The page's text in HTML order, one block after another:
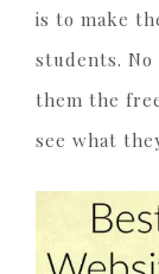
is to make
students.
them the
see what